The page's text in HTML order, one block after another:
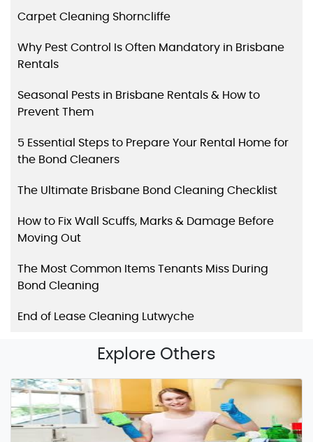
Carpet Cleaning Shorncliffe
Why Pest Control Is Often Mandatory in Brisbane
Rentals
Seasonal Pests in Brisbane Rentals & How to
Prevent Them
5 Essential Steps to Prepare Your Rental Home for
the Bond Cleaners
The Ultimate Brisbane Bond Cleaning Checklist
How to Fix Wall Scuffs, Marks & Damage Before
Moving Out
The Most Common Items Tenants Miss During
Bond Cleaning
End of Lease Cleaning Lutwyche
Explore Others